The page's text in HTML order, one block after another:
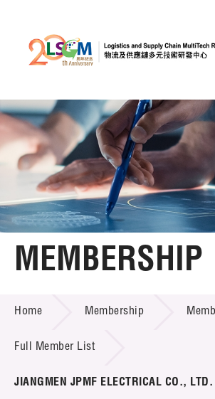
Skip to content (Press
Member
A A A EN
Home
Technology Transfer
MEMBERSHIP
Home Membership
Full Member List
JIANGMEN JPMF ELECTRICAL CO., LTD.